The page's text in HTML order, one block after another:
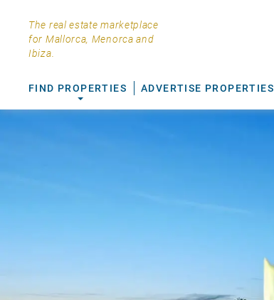
The real estate marketplace
for Mallorca, Menorca and
Ibiza.
FIND PROPERTIES ADVERTISE PROPERTIES